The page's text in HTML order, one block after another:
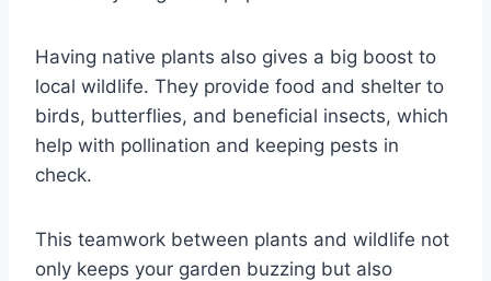
Having native plants also gives a big boost to
local wildlife. They provide food and shelter to
birds, butterflies, and beneficial insects, which
help with pollination and keeping pests in
check.
This teamwork between plants and wildlife not
only keeps your garden buzzing but also